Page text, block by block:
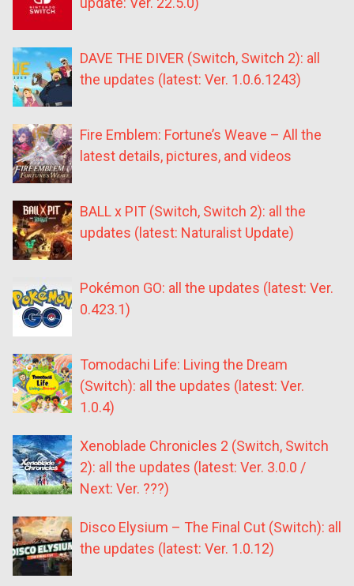
DAVE THE DIVER (Switch, Switch 2): all
the updates (latest: Ver. 1.0.6.1243)
Fire Emblem: Fortune’s Weave – All the
latest details, pictures, and videos
BALL x PIT (Switch, Switch 2): all the
updates (latest: Naturalist Update)
Pokémon GO: all the updates (latest: Ver.
0.423.1)
Tomodachi Life: Living the Dream
(Switch): all the updates (latest: Ver.
1.0.4)
Xenoblade Chronicles 2 (Switch, Switch
2): all the updates (latest: Ver. 3.0.0 /
Next: Ver. ???)
Disco Elysium – The Final Cut (Switch): all
the updates (latest: Ver. 1.0.12)